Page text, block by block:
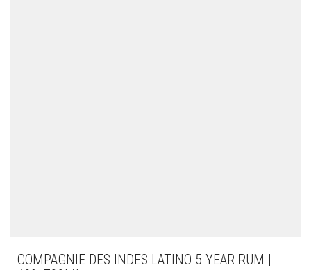
COMPAGNIE DES INDES LATINO 5 YEAR RUM |